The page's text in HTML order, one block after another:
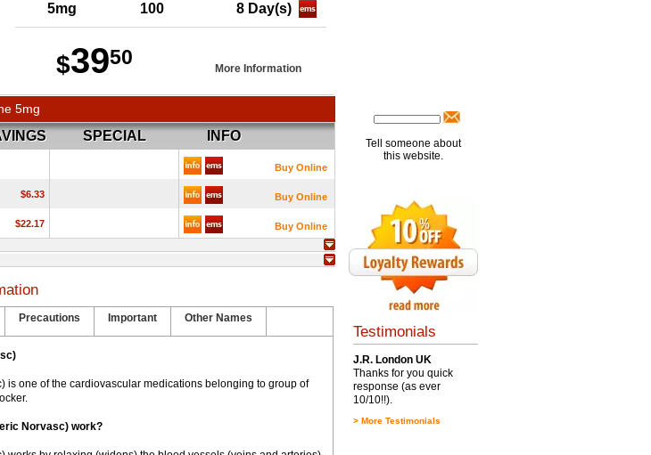
5mg 100 8 Day(s)
$3950
More Information
5mg
SPECIAL INFO
Buy Online
$6.33 Buy Online
$22.17 Buy Online
Precautions Important Other Names
is one of the cardiovascular medications belonging to group of
Norvasc) work?
Tell someone about
this website.
Testimonials
J.R. London UK
Thanks for you quick
response (as ever
10/10!!).
> More Testimonials